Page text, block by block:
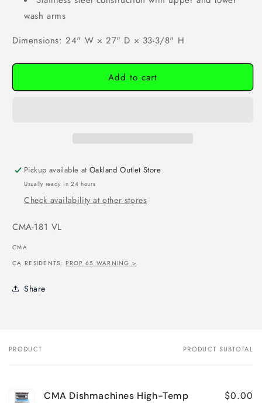
wash arms
Dimensions: 24" W × 27" D × 33-3/8" H
Add to cart
Pickup available atOakland Outlet Store
Usually ready in 24 hours
Check availability at other stores
SKU:
CMA-181 VL
CMA
CA RESIDENTS:PROP 65 WARNING >
Share
Your
PRODUCT PRODUCT SUBTOTAL
CMA Dishmachines High-Temp
$0.00